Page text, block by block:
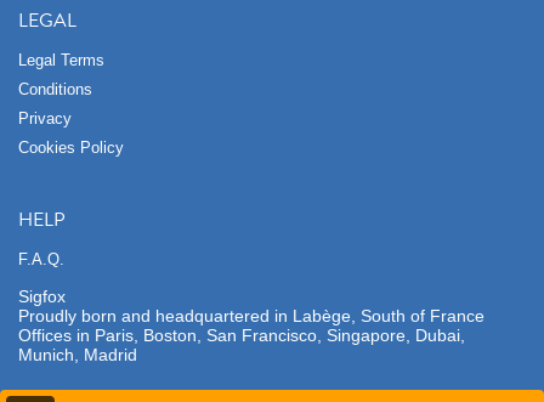
LEGAL
Legal Terms
Conditions
Privacy
Cookies Policy
HELP
F.A.Q.
Sigfox
Proudly born and headquartered in Labège, South of France
Offices in Paris, Boston, San Francisco, Singapore, Dubai,
Munich, Madrid